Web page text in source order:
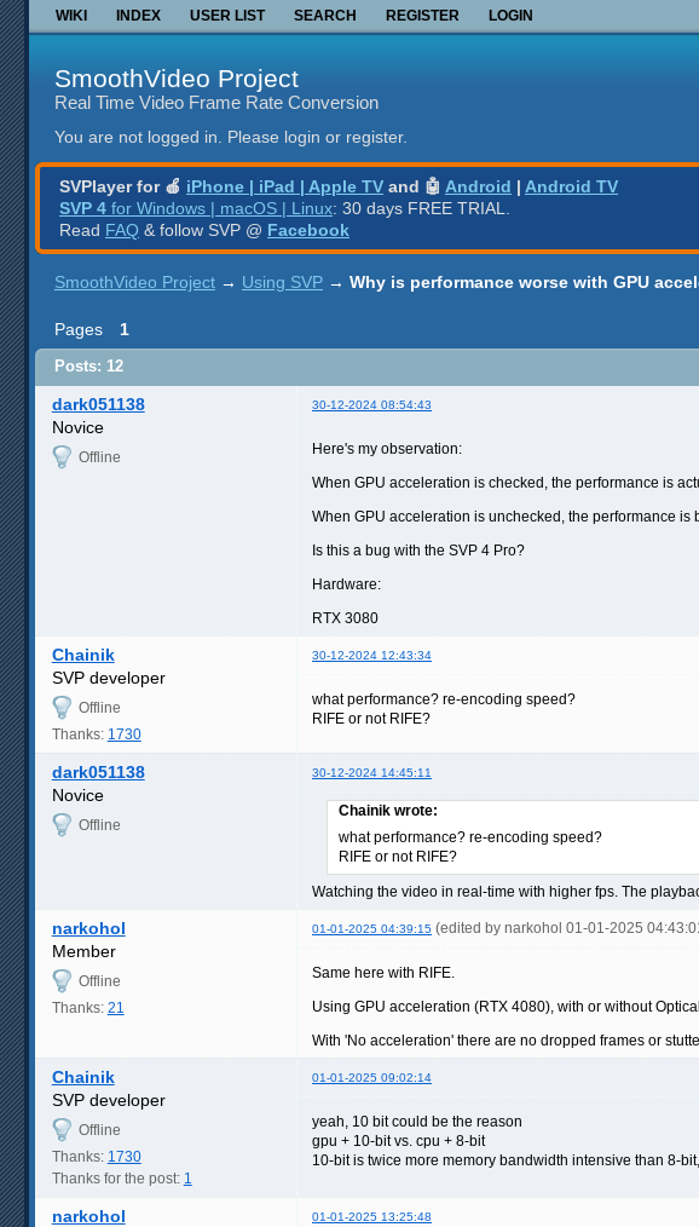
WIKI INDEX USER LIST SEARCH REGISTER LOGIN
SmoothVideo Project
Real Time Video Frame Rate Conversion
You are not logged in. Please login or register.
SVPlayer for 🍎 iPhone | iPad | Apple TV and 🤖 Android | Android TV
SVP 4 for Windows | macOS | Linux: 30 days FREE TRIAL.
Read FAQ & follow SVP @ Facebook
SmoothVideo Project → Using SVP → Why is performance worse with GPU
Pages 1
Posts: 12
dark051138 30-12-2024 08:54:43
Novice
Offline
Here's my observation:
When GPU acceleration is checked, the performance is
When GPU acceleration is unchecked, the performance is
Is this a bug with the SVP 4 Pro?
Hardware:
RTX 3080
Chainik 30-12-2024 12:43:34
SVP developer
Offline
Thanks: 1730
what performance? re-encoding speed?
RIFE or not RIFE?
dark051138 30-12-2024 14:45:11
Novice
Offline
Chainik wrote:
what performance? re-encoding speed?
RIFE or not RIFE?
Watching the video in real-time with higher fps. The
narkohol 01-01-2025 04:39:15 (edited by narkohol 01-01-2025
Member
Offline
Thanks: 21
Same here with RIFE.
Using GPU acceleration (RTX 4080), with or without
With 'No acceleration' there are no dropped frames or
Chainik 01-01-2025 09:02:14
SVP developer
Offline
Thanks: 1730
Thanks for the post: 1
yeah, 10 bit could be the reason
gpu + 10-bit vs. cpu + 8-bit
10-bit is twice more memory bandwidth intensive than 8-
narkohol 01-01-2025 13:25:48